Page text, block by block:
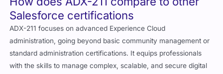
Salesforce certifications
ADX-211 focuses on advanced Experience Cloud
administration, going beyond basic community management or
standard administration certifications. It equips professionals
with the skills to manage complex, scalable, and secure digital
experiences while optimizing user engagement and operational